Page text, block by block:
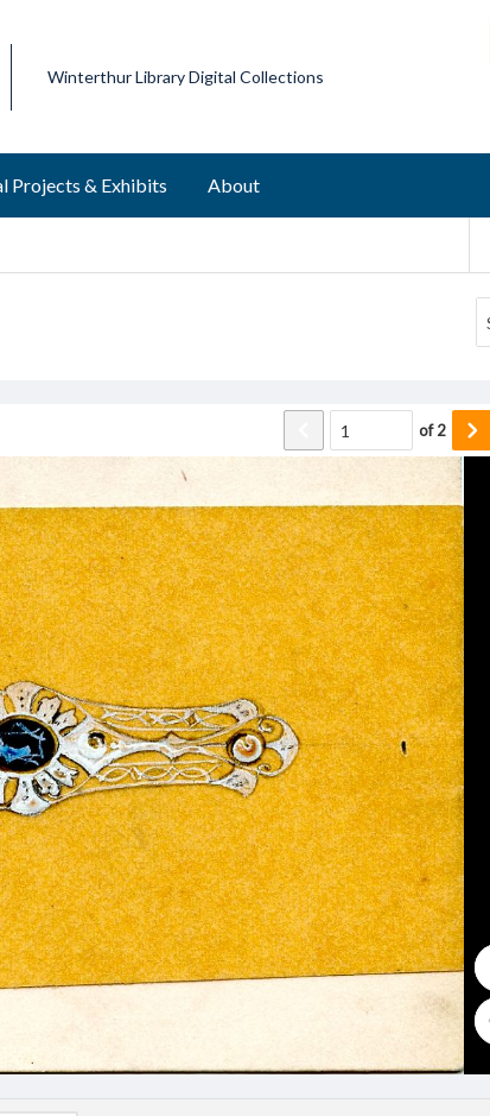
Winterthur Library Digital Collections
Projects & Exhibits About
of2